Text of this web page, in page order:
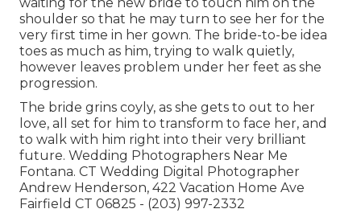
shoulder so that he may turn to see her for the
very first time in her gown. The bride-to-be idea
toes as much as him, trying to walk quietly,
however leaves problem under her feet as she
progression.
The bride grins coyly, as she gets to out to her
love, all set for him to transform to face her, and
to walk with him right into their very brilliant
future. Wedding Photographers Near Me
Fontana. CT Wedding Digital Photographer
Andrew Henderson, 422 Vacation Home Ave
Fairfield CT 06825 - (203) 997-2332